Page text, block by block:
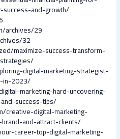
and-growth/
archives/29
32
maximize-success-transform-
digital-marketing-strategist-
in-2023/
marketing-hard-uncovering-
success-tips/
creative-digital-marketing-
and-attract-clients/
career-top-digital-marketing-